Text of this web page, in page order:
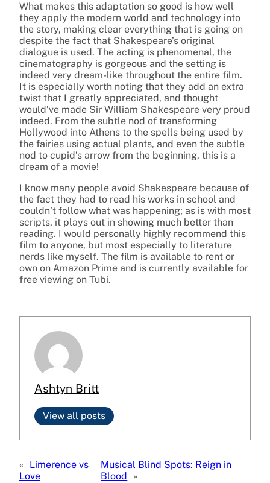
What makes this adaptation so good is how well
they apply the modern world and technology into
the story, making clear everything that is going on
despite the fact that Shakespeare’s original
dialogue is used. The acting is phenomenal, the
cinematography is gorgeous and the setting is
indeed very dream-like throughout the entire film.
It is especially worth noting that they add an extra
twist that I greatly appreciated, and thought
would’ve made Sir William Shakespeare very proud
indeed. From the subtle nod of transforming
Hollywood into Athens to the spells being used by
the fairies using actual plants, and even the subtle
nod to cupid’s arrow from the beginning, this is a
dream of a movie!
I know many people avoid Shakespeare because of
the fact they had to read his works in school and
couldn’t follow what was happening; as is with most
scripts, it plays out in showing much better than
reading. I would personally highly recommend this
film to anyone, but most especially to literature
nerds like myself. The film is available to rent or
own on Amazon Prime and is currently available for
free viewing on Tubi.
Ashtyn Britt
View all posts
« Limerence vs
Love
Musical Blind Spots: Reign in
Blood
»